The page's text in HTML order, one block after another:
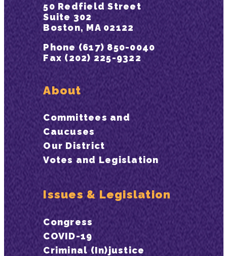
50 Redfield Street
Suite 302
Boston, MA 02122
Phone (617) 850-0040
Fax (202) 225-9322
About
Committees and
Caucuses
Our District
Votes and Legislation
Issues & Legislation
Congress
COVID-19
Criminal (In)justice